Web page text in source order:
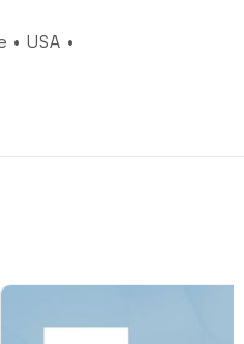
•USA •